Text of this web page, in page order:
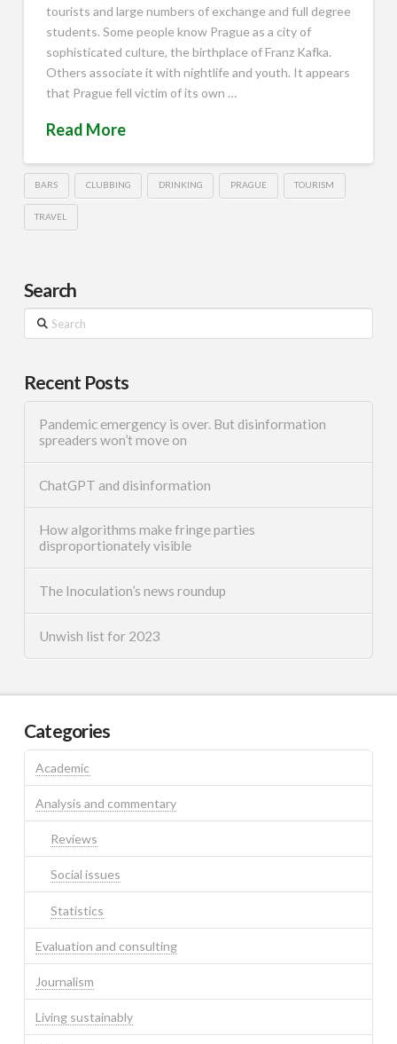
tourists and large numbers of exchange and full degree
students. Some people know Prague as a city of
sophisticated culture, the birthplace of Franz Kafka.
Others associate it with nightlife and youth. It appears
that Prague fell victim of its own …
Read More
BARS CLUBBING DRINKING PRAGUE TOURISM
TRAVEL
Search
Search
Recent Posts
Pandemic emergency is over. But disinformation
spreaders won’t move on
ChatGPT and disinformation
How algorithms make fringe parties
disproportionately visible
The Inoculation’s news roundup
Unwish list for 2023
Categories
Academic
Analysis and commentary
Reviews
Social issues
Statistics
Evaluation and consulting
Journalism
Living sustainably